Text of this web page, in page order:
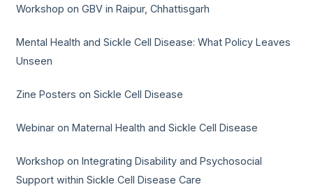
Workshop on GBV in Raipur, Chhattisgarh
Mental Health and Sickle Cell Disease: What Policy Leaves
Unseen
Zine Posters on Sickle Cell Disease
Webinar on Maternal Health and Sickle Cell Disease
Workshop on Integrating Disability and Psychosocial
Support within Sickle Cell Disease Care